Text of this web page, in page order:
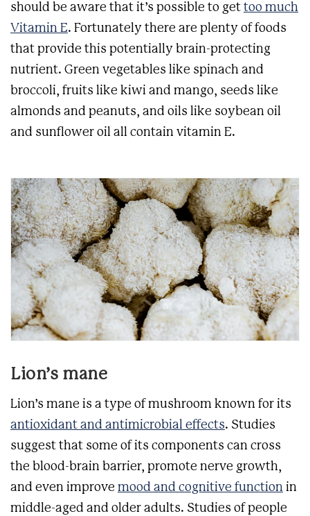
should be aware that it’s possible to get too much
Vitamin E. Fortunately there are plenty of foods
that provide this potentially brain-protecting
nutrient. Green vegetables like spinach and
broccoli, fruits like kiwi and mango, seeds like
almonds and peanuts, and oils like soybean oil
and sunflower oil all contain vitamin E.
Lion’s mane
Lion’s mane is a type of mushroom known for its
antioxidant and antimicrobial effects. Studies
suggest that some of its components can cross
the blood-brain barrier, promote nerve growth,
and even improve mood and cognitive function in
middle-aged and older adults. Studies of people